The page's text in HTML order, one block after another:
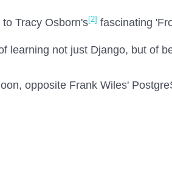
Tracy Osborn's[2] fascinating
learning not just Django, but of
opposite Frank Wiles'